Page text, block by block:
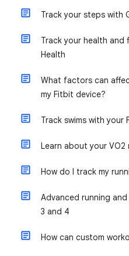
Track your steps with
Track your health
Health
What factors can
my Fitbit device?
Track swims with your
Learn about your VO2
How do I track my
Advanced running
3 and 4
How can custom